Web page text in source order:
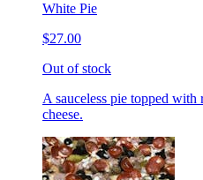
White Pie
$27.00
Out of stock
A sauceless pie topped with
cheese.